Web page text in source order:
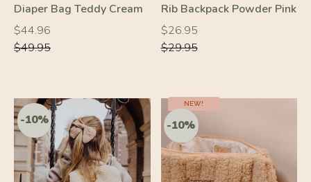
-10% -10%
Diaper Bag Teddy Cream
Regular
price
$44.96
Regular
price
$49.95
Rib Backpack Powder Pink
Regular
price
$26.95
Regular
price
$29.95
NEW!